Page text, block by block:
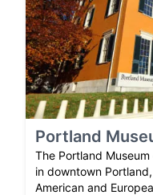
Portland
The Portland
in downtown
American and